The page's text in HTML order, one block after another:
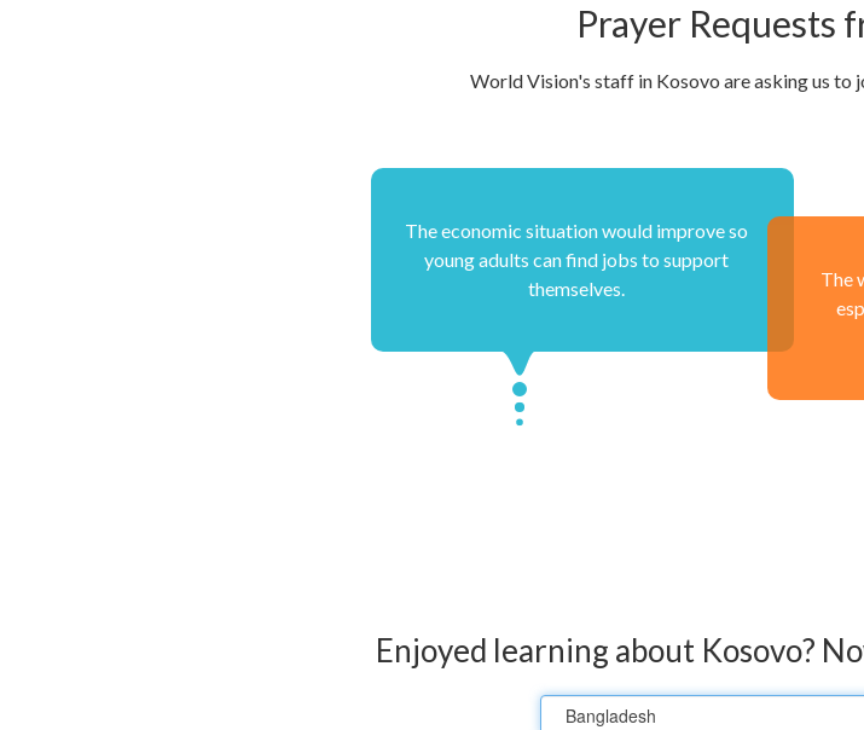
Prayer Requests
World Vision's staff in Kosovo are asking us to
The economic situation would improve so
young adults can find jobs to support
themselves.
The
Enjoyed learning about Kosovo?
Bangladesh